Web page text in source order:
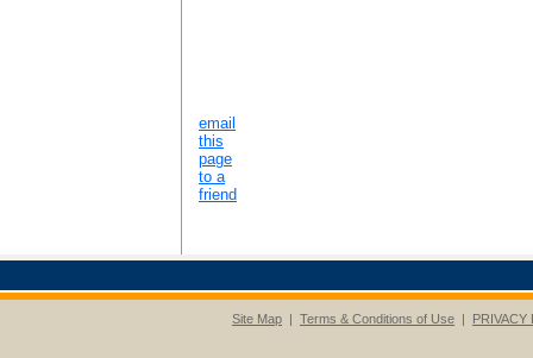
email
this
page
to a
friend
Site Map | Terms & Conditions of Use | PRIVACY